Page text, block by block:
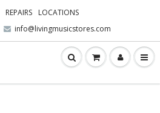
REPAIRS
LOCATIONS
info@livingmusicstores.com